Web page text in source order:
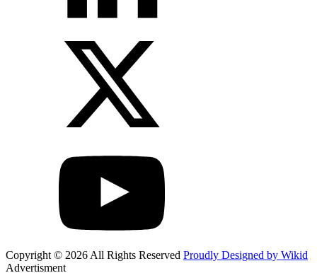
Copyright © 2026 All Rights Reserved Proudly Designed by Wikid
Advertisment